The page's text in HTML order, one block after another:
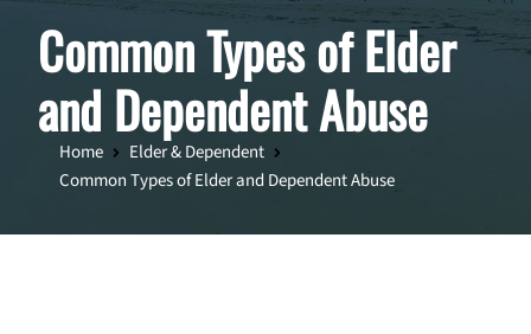
Common Types of Elder
and Dependent Abuse
Home
Elder & Dependent
Common Types of Elder and Dependent Abuse